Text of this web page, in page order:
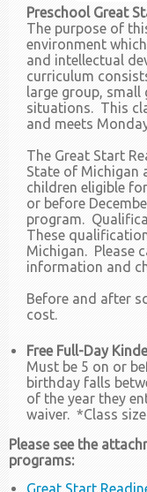
Preschool Great
The purpose of
environment
and intellectual
curriculum
large group,
situations. This
and meets
The Great Start
State of Michigan
children eligible
or before
program.
These
Michigan. Please
information and
Before and after
cost.
Free Full-Day
Must be 5 on or
birthday falls
of the year they
waiver. *Class
Please see the
programs:
Great Start